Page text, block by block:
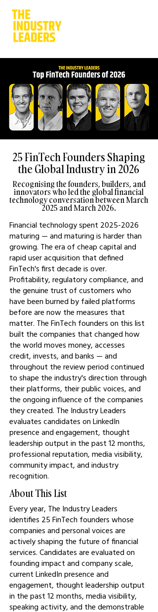
25 FinTech Founders Shaping
the Global Industry in 2026
Recognising the founders, builders, and
innovators who led the global financial
technology conversation between March
2025 and March 2026.
Financial technology spent 2025-2026
maturing — and maturing is harder than
growing. The era of cheap capital and
rapid user acquisition that defined
FinTech's first decade is over.
Profitability, regulatory compliance, and
the genuine trust of customers who
have been burned by failed platforms
before are now the measures that
matter. The FinTech founders on this list
built the companies that changed how
the world moves money, accesses
credit, invests, and banks — and
throughout the review period continued
to shape the industry's direction through
their platforms, their public voices, and
the ongoing influence of the companies
they created. The Industry Leaders
evaluates candidates on LinkedIn
presence and engagement, thought
leadership output in the past 12 months,
professional reputation, media visibility,
community impact, and industry
recognition.
About This List
Every year, The Industry Leaders
identifies 25 FinTech founders whose
companies and personal voices are
actively shaping the future of financial
services. Candidates are evaluated on
founding impact and company scale,
current LinkedIn presence and
engagement, thought leadership output
in the past 12 months, media visibility,
speaking activity, and the demonstrable